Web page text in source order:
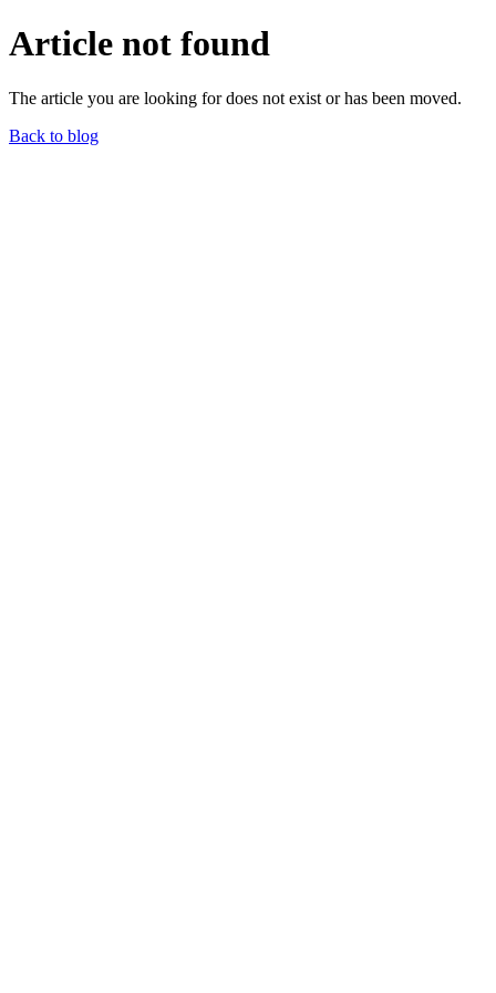
Article not found
The article you are looking for does not exist or has been moved.
Back to blog